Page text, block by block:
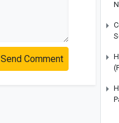
Send Comment